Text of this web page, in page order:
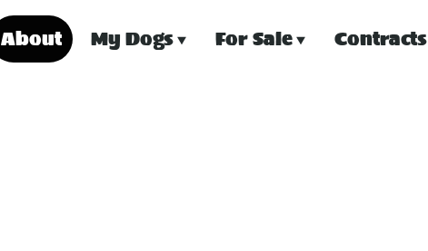
About My Dogs For Sale Contracts